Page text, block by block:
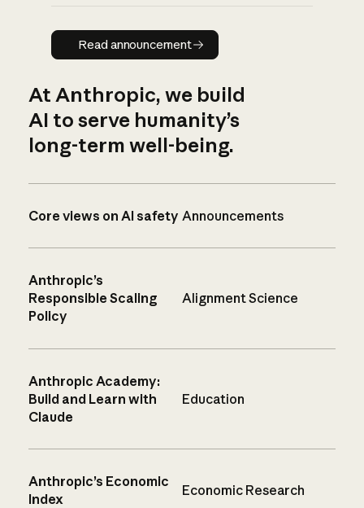
Read announcement
Read announcement
At Anthropic, we build
AI to serve humanity’s
long-term well-being.
Core views on AI safety Announcements
Anthropic’s
Responsible Scaling
Policy
Alignment Science
Anthropic Academy:
Build and Learn with
Claude
Education
Anthropic’s Economic
Index
Economic Research